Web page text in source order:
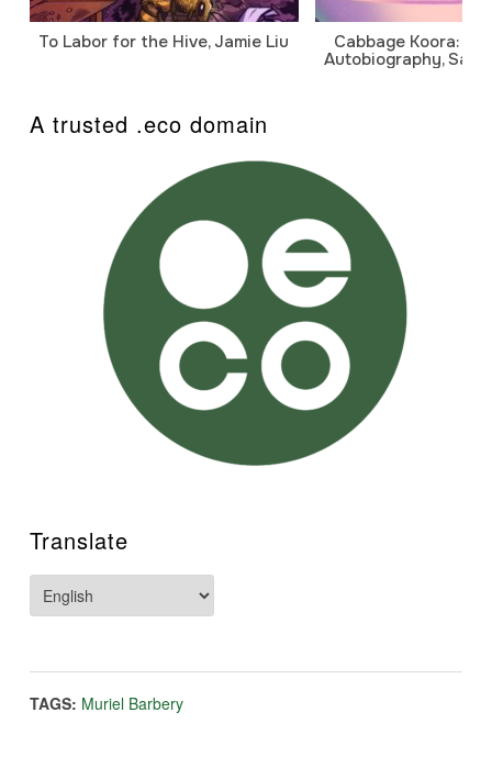
To Labor for the Hive, Jamie Liu
Cabbage Koora: A
Autobiography,
A trusted .eco domain
Translate
TAGS: Muriel Barbery